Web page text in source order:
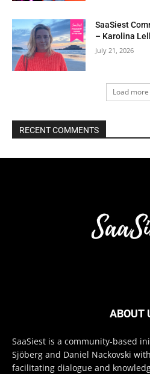
SaaSiest
– Karolina
July 21, 2026
Load more
RECENT COMMENTS
ABOUT
SaaSiest is a community-based
Sjöberg and Daniel Nackovski
facilitating dialogue and